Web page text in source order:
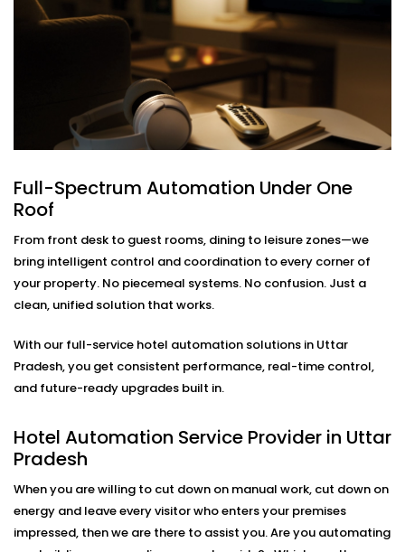
OurComplete Hotel Automation Solutions in Uttar
are built to help you deliver a contactless,
hassle-free welcome while easing pressure on your
front desk team.
Personalized in-Room
Lighting
Modern travelers love comfort—but they also want
control. Our in-room lighting automation lets guests
adjust lights with their voice or smartphone. And when
the room is empty, lights turn off automatically to
save energy.
in Uttar Pradesh, we make sure your rooms feel
premium while helping you cut down on unnecessary
energy use.
Smart Temperature And
Climate Automation – Hotel
Automation Service Provider
in Uttar Pradesh
Maintaining the room at the right temperature should
Full-Spectrum Automation Under One
Roof
From front desk to guest rooms, dining to leisure zones—we
bring intelligent control and coordination to every corner of
your property. No piecemeal systems. No confusion. Just a
clean, unified solution that works.
With our full-service hotel automation solutions in Uttar
Pradesh, you get consistent performance, real-time control,
and future-ready upgrades built in.
Hotel Automation Service Provider in Uttar
Pradesh
When you are willing to cut down on manual work, cut down on
energy and leave every visitor who enters your premises
impressed, then we are there to assist you. Are you automating